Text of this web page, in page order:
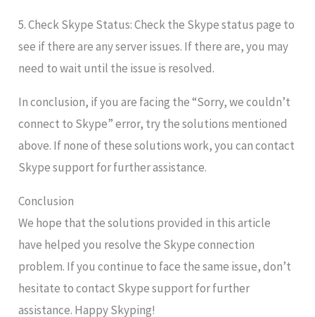
5. Check Skype Status: Check the Skype status page to
see if there are any server issues. If there are, you may
need to wait until the issue is resolved.
In conclusion, if you are facing the “Sorry, we couldn’t
connect to Skype” error, try the solutions mentioned
above. If none of these solutions work, you can contact
Skype support for further assistance.
Conclusion
We hope that the solutions provided in this article
have helped you resolve the Skype connection
problem. If you continue to face the same issue, don’t
hesitate to contact Skype support for further
assistance. Happy Skyping!